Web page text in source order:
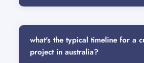
what's the typical timeline for a
project in australia?